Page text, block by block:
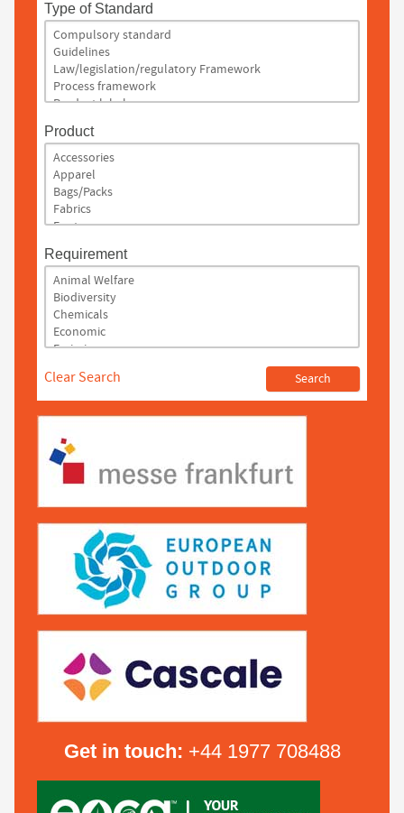
Type of Standard
Product
Requirement
Clear Search
Get in touch: +44 1977 708488